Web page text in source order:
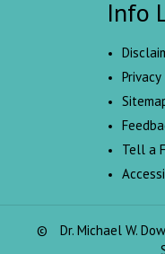
Info
Privacy
Tell a
©
Dr. Michael W.